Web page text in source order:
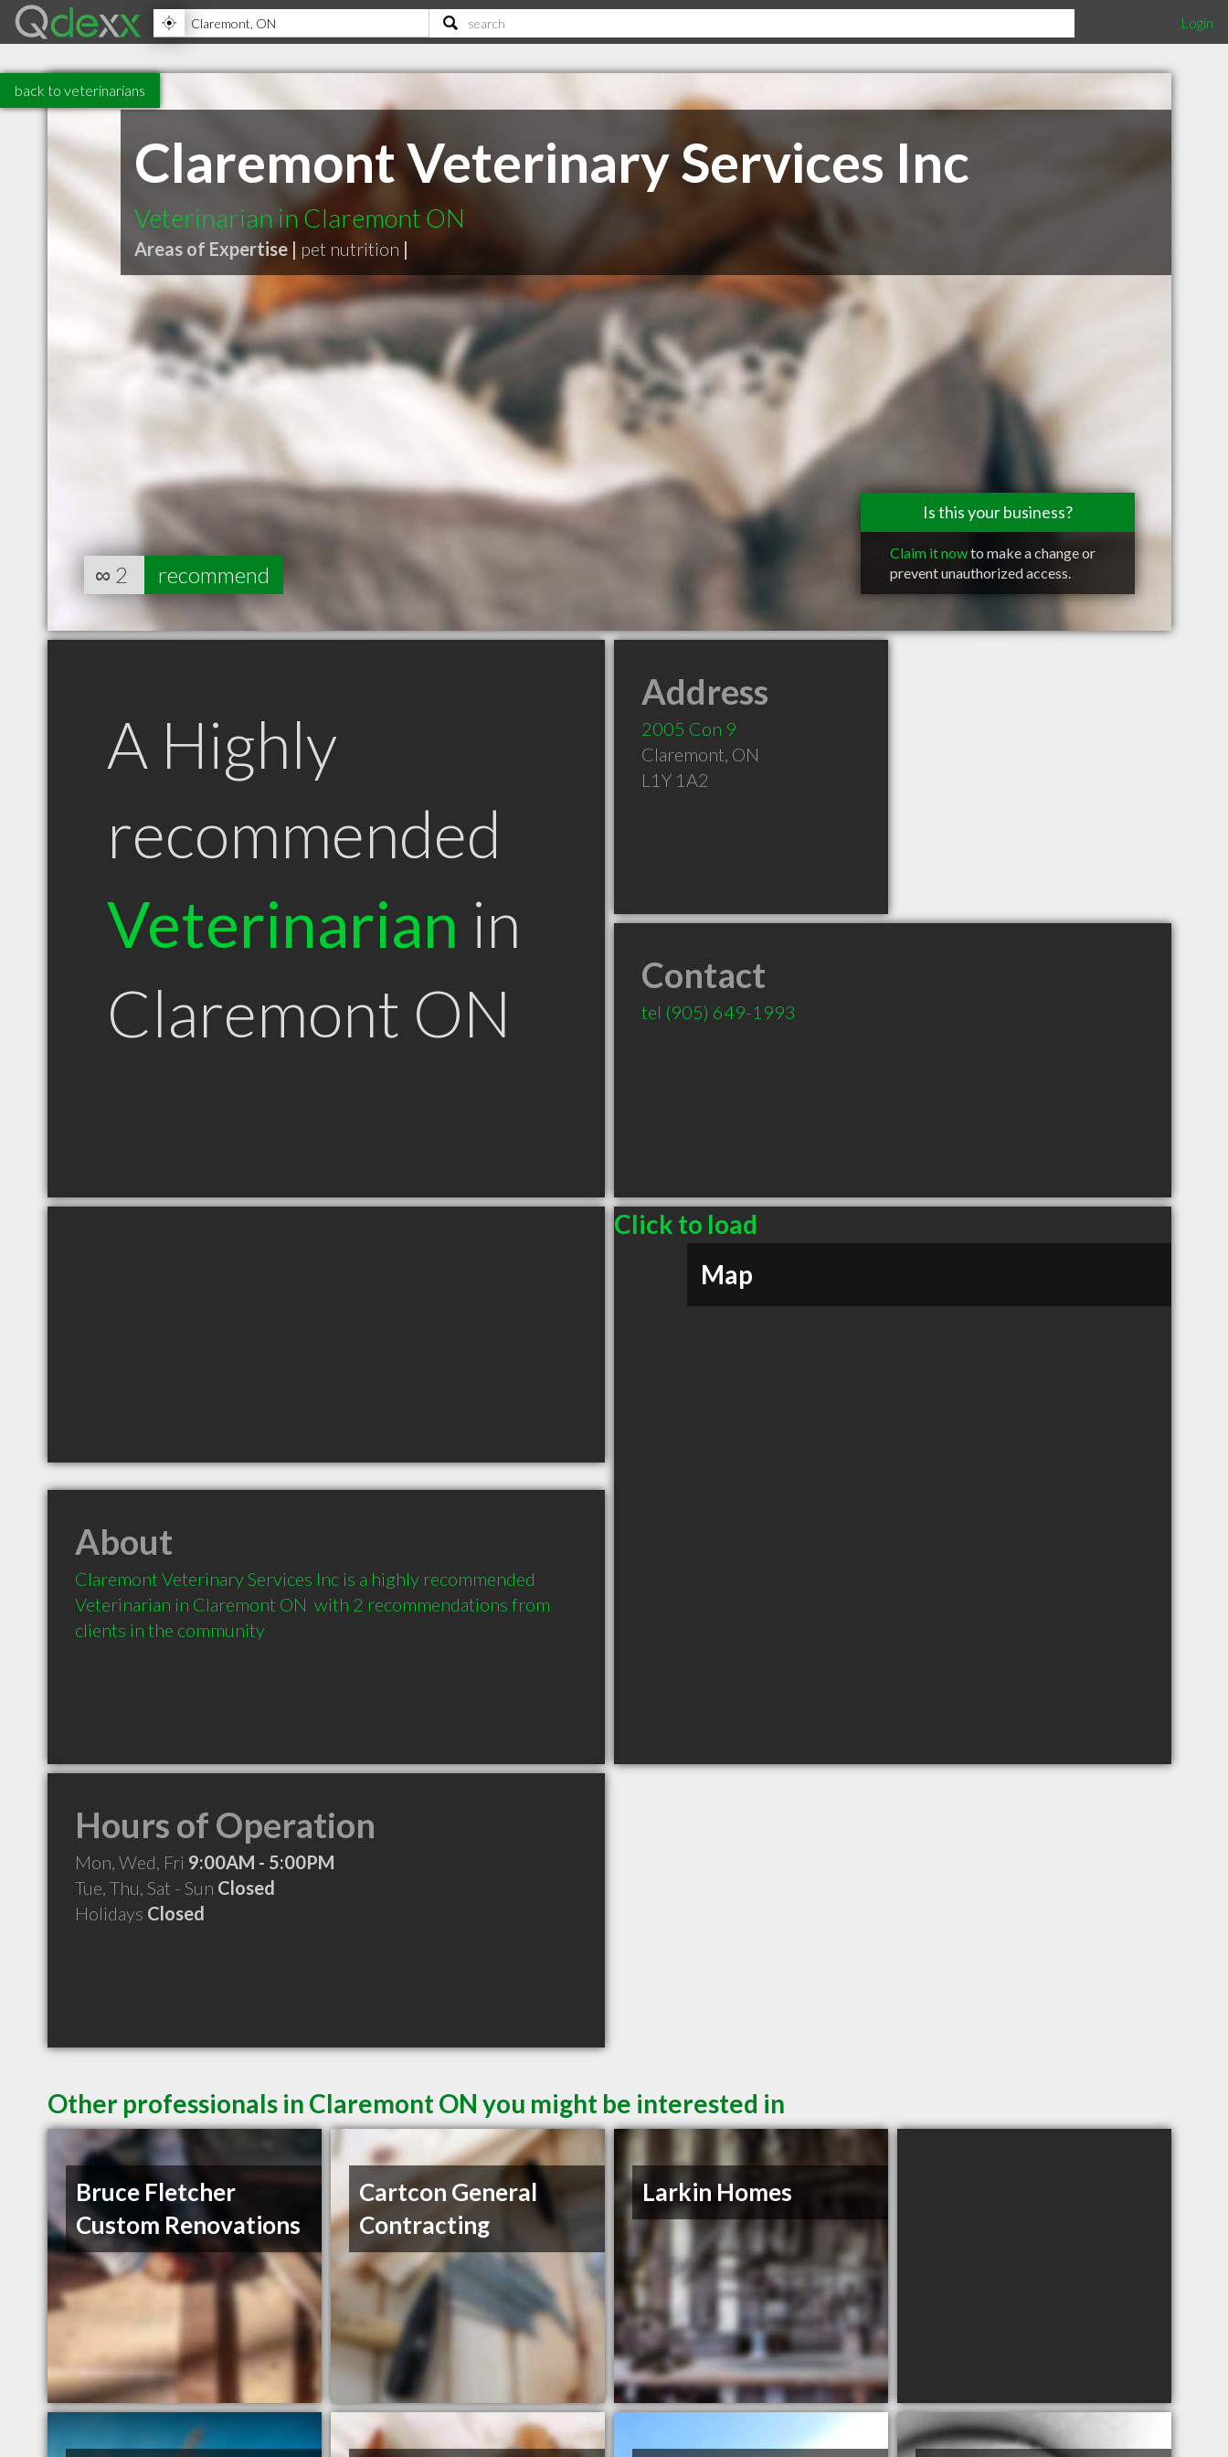
Login
back to veterinarians
Claremont Veterinary Services Inc
Veterinarian in Claremont ON
Areas of Expertise | pet nutrition |
Is this your business?
Claim it nowto make a change or
prevent unauthorized access.
∞ 2 recommend
A Highly
recommended
Veterinarian in
Claremont ON
Address
2005 Con 9
Claremont, ON
L1Y 1A2
Contact
tel (905) 649-1993
Click to load
Map
About
Claremont Veterinary Services Inc is a highly recommended
Veterinarian in Claremont ON  with 2 recommendations from
clients in the community
Hours of Operation
Mon, Wed, Fri 9:00AM - 5:00PM
Tue, Thu, Sat - Sun Closed
Holidays Closed
Other professionals in Claremont ON you might be interested in
Bruce Fletcher
Custom Renovations
Cartcon General
Contracting
Larkin Homes